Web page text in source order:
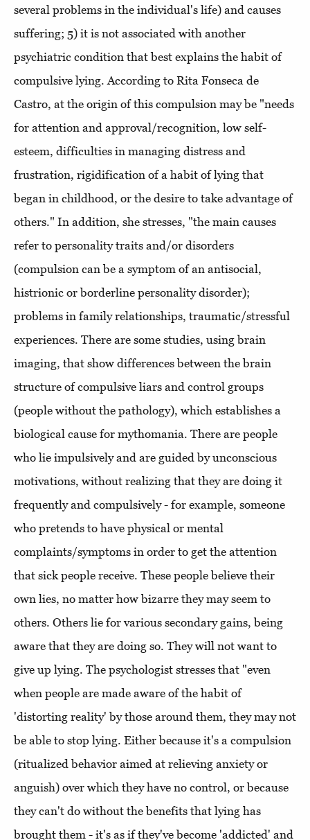
several problems in the individual's life) and causes
suffering; 5) it is not associated with another
psychiatric condition that best explains the habit of
compulsive lying. According to Rita Fonseca de
Castro, at the origin of this compulsion may be "needs
for attention and approval/recognition, low self-
esteem, difficulties in managing distress and
frustration, rigidification of a habit of lying that
began in childhood, or the desire to take advantage of
others." In addition, she stresses, "the main causes
refer to personality traits and/or disorders
(compulsion can be a symptom of an antisocial,
histrionic or borderline personality disorder);
problems in family relationships, traumatic/stressful
experiences. There are some studies, using brain
imaging, that show differences between the brain
structure of compulsive liars and control groups
(people without the pathology), which establishes a
biological cause for mythomania. There are people
who lie impulsively and are guided by unconscious
motivations, without realizing that they are doing it
frequently and compulsively - for example, someone
who pretends to have physical or mental
complaints/symptoms in order to get the attention
that sick people receive. These people believe their
own lies, no matter how bizarre they may seem to
others. Others lie for various secondary gains, being
aware that they are doing so. They will not want to
give up lying. The psychologist stresses that "even
when people are made aware of the habit of
'distorting reality' by those around them, they may not
be able to stop lying. Either because it's a compulsion
(ritualized behavior aimed at relieving anxiety or
anguish) over which they have no control, or because
they can't do without the benefits that lying has
brought them - it's as if they've become 'addicted' and